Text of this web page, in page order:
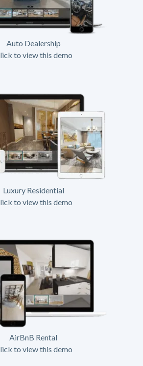
Auto Dealership
to view this demo
Luxury Residential
to view this demo
AirBnB Rental
to view this demo